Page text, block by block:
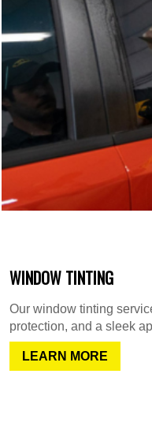
WINDOW TINTING
Our window tinting
protection, and a sleek
LEARN MORE